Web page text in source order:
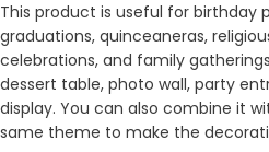
This product is useful for birthday
graduations, quinceaneras,
celebrations, and family
dessert table, photo wall, party
display. You can also combine it
same theme to make the